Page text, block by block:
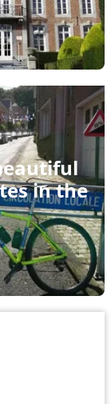
in the